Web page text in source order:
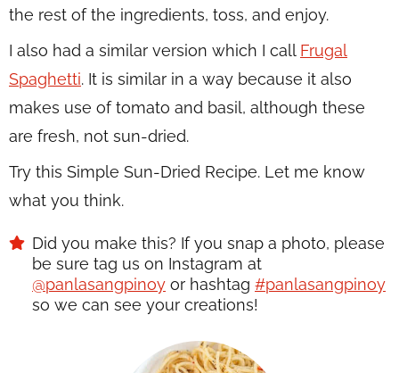
the rest of the ingredients, toss, and enjoy.
I also had a similar version which I call Frugal
Spaghetti. It is similar in a way because it also
makes use of tomato and basil, although these
are fresh, not sun-dried.
Try this Simple Sun-Dried Recipe. Let me know
what you think.
Did you make this? If you snap a photo, please
be sure tag us on Instagram at
@panlasangpinoy or hashtag #panlasangpinoy
so we can see your creations!